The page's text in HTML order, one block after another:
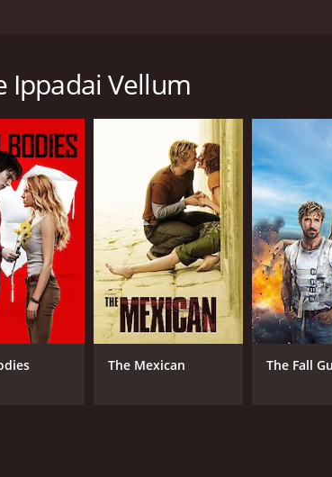
their contrasting personalities. Madhu is a
life on the edge. However, their lives take
Harini (Manjima Mohan), who
to force her to marry a wealthy
life, he also has to cope with a dangerous
and romance, and it keeps the
humor between Udhayanidhi and Soori is
are well choreographed, and the climax is
overall entertainment value of the movie.
movie that has something for
is a must-watch for fans of Tamil cinema.
with a runtime of 133 hours. It has
Ippadai Vellum
The Mexican The Fall